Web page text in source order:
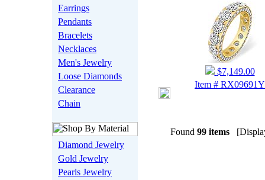
Earrings
Pendants
Bracelets
Necklaces
Men's Jewelry
Loose Diamonds
Clearance
Chain
Diamond Jewelry
Gold Jewelry
Pearls Jewelry
$7,149.00
Item # RX09691Y
Found 99 items